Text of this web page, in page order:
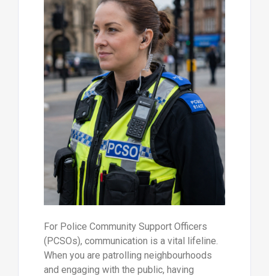
For Police Community Support Officers
(PCSOs), communication is a vital lifeline.
When you are patrolling neighbourhoods
and engaging with the public, having